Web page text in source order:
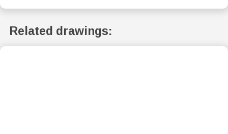
Related drawings: